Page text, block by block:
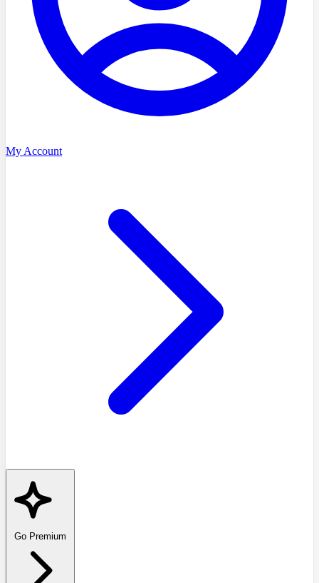
My Account
Go Premium